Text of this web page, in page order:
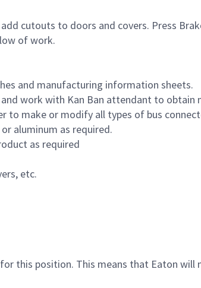
cutouts to doors and covers. Press
of work.
and manufacturing information sheets.
work with Kan Ban attendant to obtain
to make or modify all types of bus
aluminum as required.
as required
etc.
position. This means that Eaton will